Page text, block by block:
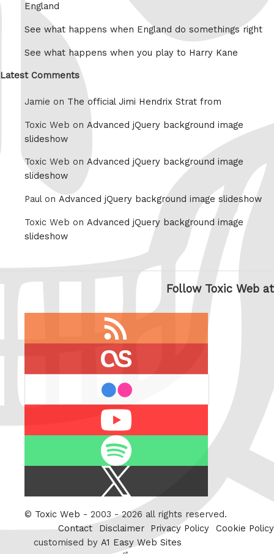
England
See what happens when England do somethings right
See what happens when you play to Harry Kane
Latest Comments
Jamie on The official Jimi Hendrix Strat from
Toxic Web on Advanced jQuery background image
slideshow
Toxic Web on Advanced jQuery background image
slideshow
Paul on Advanced jQuery background image slideshow
Toxic Web on Advanced jQuery background image
slideshow
Follow Toxic Web at
Twitter
© Toxic Web - 2003 - 2026 all rights reserved.
Contact
Disclaimer Privacy Policy
Cookie Policy
customised by A1 Easy Web Sites